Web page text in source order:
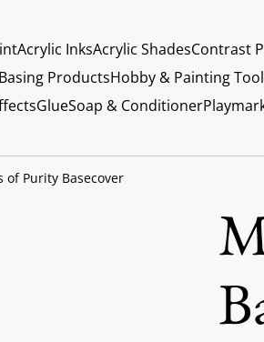
Acrylic InksAcrylic ShadesContrast
Basing ProductsHobby & Painting
GlueSoap & Conditioner
of Purity Basecover